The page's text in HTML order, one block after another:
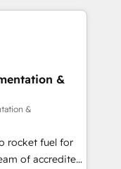
scale, and
Salesforce,
Hub, Data
ISO
certified •
framework,
&
&
rocket fuel for